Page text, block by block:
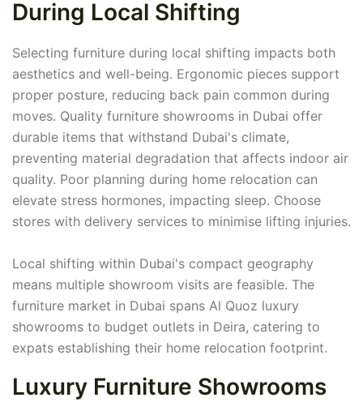
During Local Shifting
Selecting furniture during local shifting impacts both
aesthetics and well-being. Ergonomic pieces support
proper posture, reducing back pain common during
moves. Quality furniture showrooms in Dubai offer
durable items that withstand Dubai's climate,
preventing material degradation that affects indoor air
quality. Poor planning during home relocation can
elevate stress hormones, impacting sleep. Choose
stores with delivery services to minimise lifting injuries.
Local shifting within Dubai's compact geography
means multiple showroom visits are feasible. The
furniture market in Dubai spans Al Quoz luxury
showrooms to budget outlets in Deira, catering to
expats establishing their home relocation footprint.
Luxury Furniture Showrooms